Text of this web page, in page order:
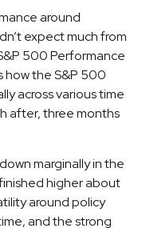
around
expect much from
500 Performance
how the S&P 500
across various time
after, three months
marginally in the
higher about
around policy
and the strong